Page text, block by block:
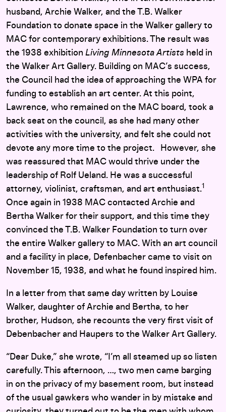
husband, Archie Walker, and the T.B. Walker
Foundation to donate space in the Walker gallery to
MAC for contemporary exhibitions. The result was
the 1938 exhibition Living Minnesota Artists held in
the Walker Art Gallery. Building on MAC’s success,
the Council had the idea of approaching the WPA for
funding to establish an art center. At this point,
Lawrence, who remained on the MAC board, took a
back seat on the council, as she had many other
activities with the university, and felt she could not
devote any more time to the project. However, she
was reassured that MAC would thrive under the
leadership of Rolf Ueland. He was a successful
attorney, violinist, craftsman, and art enthusiast.1
Once again in 1938 MAC contacted Archie and
Bertha Walker for their support, and this time they
convinced the T.B. Walker Foundation to turn over
the entire Walker gallery to MAC. With an art council
and a facility in place, Defenbacher came to visit on
November 15, 1938, and what he found inspired him.
In a letter from that same day written by Louise
Walker, daughter of Archie and Bertha, to her
brother, Hudson, she recounts the very first visit of
Debenbacher and Haupers to the Walker Art Gallery.
“Dear Duke,” she wrote, “I’m all steamed up so listen
carefully. This afternoon, …, two men came barging
in on the privacy of my basement room, but instead
of the usual gawkers who wander in by mistake and